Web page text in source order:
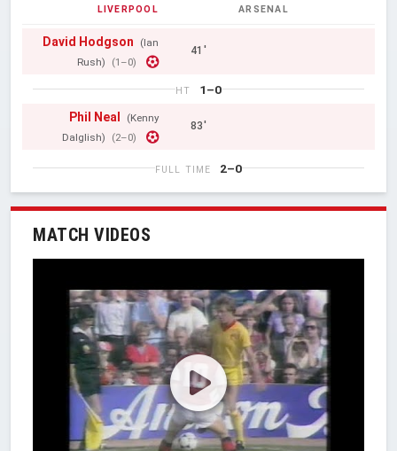
LIVERPOOL ARSENAL
David Hodgson
(Ian
Rush)
(1–0)
41'
HT
1–0
Phil Neal
(Kenny
Dalglish)
(2–0)
83'
FULL TIME 2–0
MATCH VIDEOS